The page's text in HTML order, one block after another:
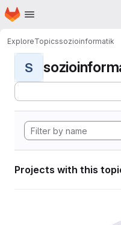
Skip to main content
Homepage
ExploreTopicssozioinformatik
S
Projects with this